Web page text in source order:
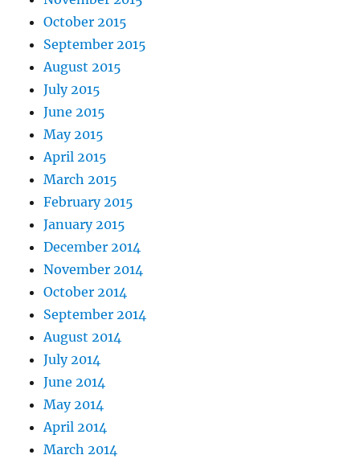
October 2015
September 2015
August 2015
July 2015
June 2015
May 2015
April 2015
March 2015
February 2015
January 2015
December 2014
November 2014
October 2014
September 2014
August 2014
July 2014
June 2014
May 2014
April 2014
March 2014